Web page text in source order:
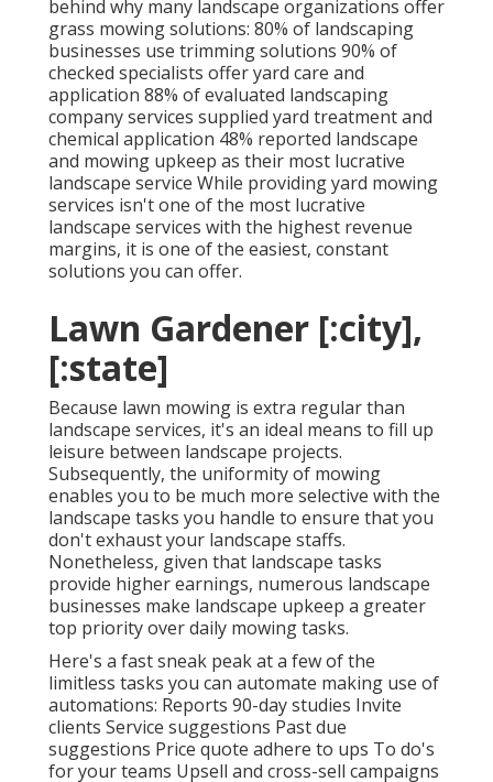
behind why many landscape organizations offer
grass mowing solutions: 80% of landscaping
businesses use trimming solutions 90% of
checked specialists offer yard care and
application 88% of evaluated landscaping
company services supplied yard treatment and
chemical application 48% reported landscape
and mowing upkeep as their most lucrative
landscape service While providing yard mowing
services isn't one of the most lucrative
landscape services with the highest revenue
margins, it is one of the easiest, constant
solutions you can offer.
Lawn Gardener [:city],
[:state]
Because lawn mowing is extra regular than
landscape services, it's an ideal means to fill up
leisure between landscape projects.
Subsequently, the uniformity of mowing
enables you to be much more selective with the
landscape tasks you handle to ensure that you
don't exhaust your landscape staffs.
Nonetheless, given that landscape tasks
provide higher earnings, numerous landscape
businesses make landscape upkeep a greater
top priority over daily mowing tasks.
Here's a fast sneak peak at a few of the
limitless tasks you can automate making use of
automations: Reports 90-day studies Invite
clients Service suggestions Past due
suggestions Price quote adhere to ups To do's
for your teams Upsell and cross-sell campaigns